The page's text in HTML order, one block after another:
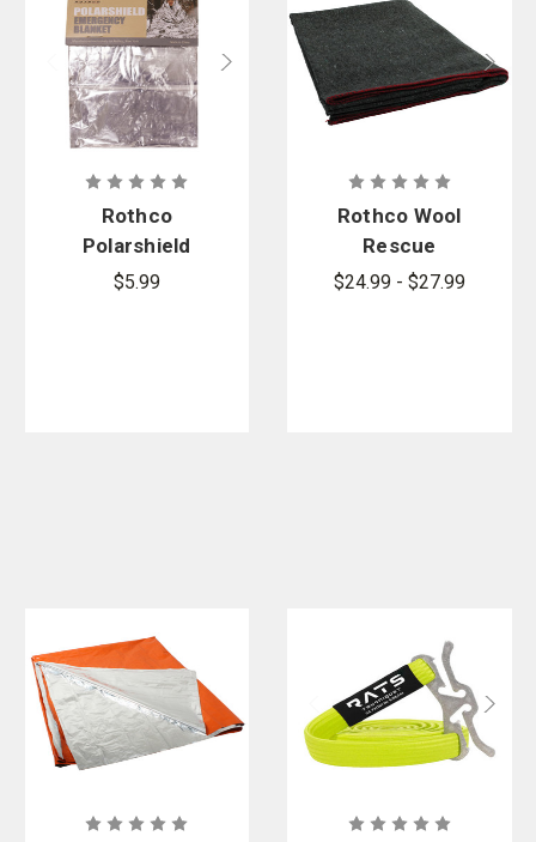
Rothco
Polarshield
Survival
$5.99
Rothco Wool
Rescue
Survival
$24.99 - $27.99